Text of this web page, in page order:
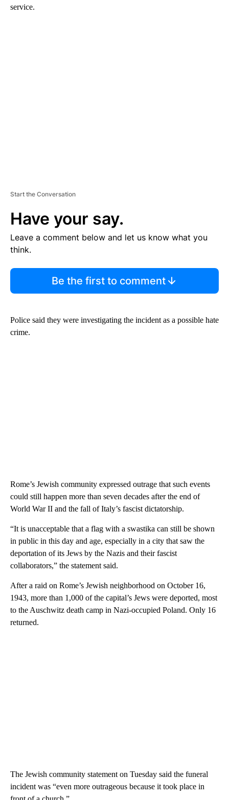
service.
Start the Conversation
Have your say.
Leave a comment below and let us know what you
think.
Be the first to comment
Police said they were investigating the incident as a possible hate
crime.
Rome’s Jewish community expressed outrage that such events
could still happen more than seven decades after the end of
World War II and the fall of Italy’s fascist dictatorship.
“It is unacceptable that a flag with a swastika can still be shown
in public in this day and age, especially in a city that saw the
deportation of its Jews by the Nazis and their fascist
collaborators,” the statement said.
After a raid on Rome’s Jewish neighborhood on October 16,
1943, more than 1,000 of the capital’s Jews were deported, most
to the Auschwitz death camp in Nazi-occupied Poland. Only 16
returned.
The Jewish community statement on Tuesday said the funeral
incident was “even more outrageous because it took place in